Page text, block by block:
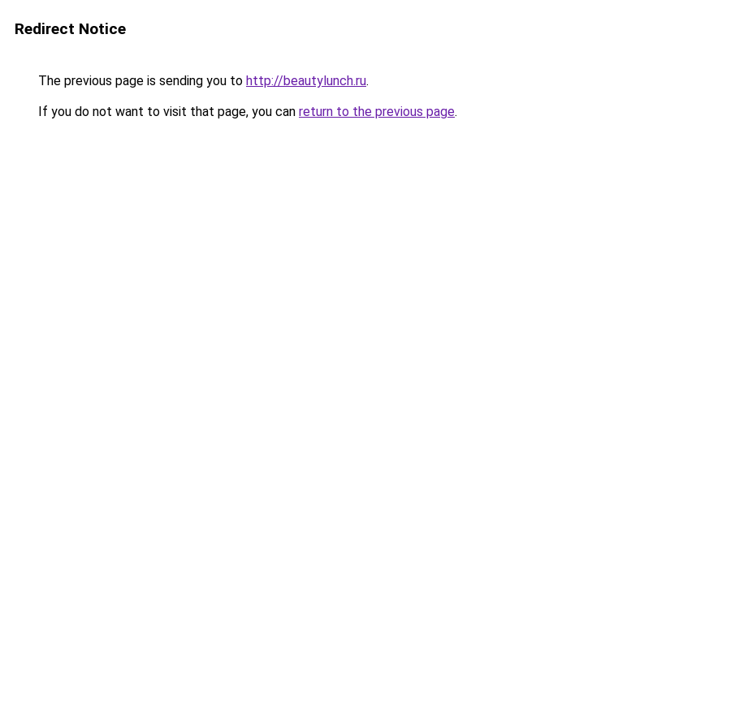
Redirect Notice
The previous page is sending you to http://beautylunch.ru.
If you do not want to visit that page, you can return to the previous page.